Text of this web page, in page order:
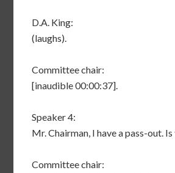
D.A. King:
(laughs).
Committee chair:
[inaudible 00:00:37].
Speaker 4:
Mr. Chairman, I have a pass-out.
Committee chair: